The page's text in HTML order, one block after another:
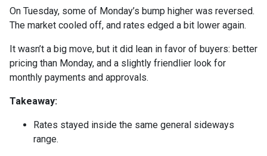
On Tuesday, some of Monday’s bump higher was reversed.
The market cooled off, and rates edged a bit lower again.
It wasn’t a big move, but it did lean in favor of buyers: better
pricing than Monday, and a slightly friendlier look for
monthly payments and approvals.
Takeaway:
Rates stayed inside the same general sideways
range.